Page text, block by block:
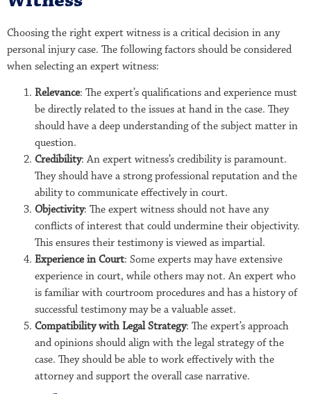
Choosing the right expert witness is a critical decision in any
personal injury case. The following factors should be considered
when selecting an expert witness:
Relevance: The expert’s qualifications and experience must
be directly related to the issues at hand in the case. They
should have a deep understanding of the subject matter in
question.
Credibility: An expert witness’s credibility is paramount.
They should have a strong professional reputation and the
ability to communicate effectively in court.
Objectivity: The expert witness should not have any
conflicts of interest that could undermine their objectivity.
This ensures their testimony is viewed as impartial.
Experience in Court: Some experts may have extensive
experience in court, while others may not. An expert who
is familiar with courtroom procedures and has a history of
successful testimony may be a valuable asset.
Compatibility with Legal Strategy: The expert’s approach
and opinions should align with the legal strategy of the
case. They should be able to work effectively with the
attorney and support the overall case narrative.